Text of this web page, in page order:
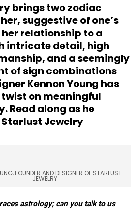
brings two zodiac
suggestive of one’s
relationship to a
intricate detail, high
and a seemingly
of sign combinations
Kennon Young has
on meaningful
Read along as he
Jewelry
FOUNDER AND DESIGNER OF STARLUST
JEWELRY
astrology; can you talk to us